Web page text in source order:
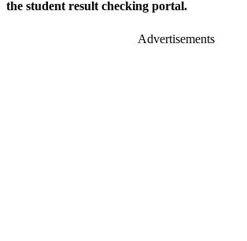
the student result checking portal.
Advertisements